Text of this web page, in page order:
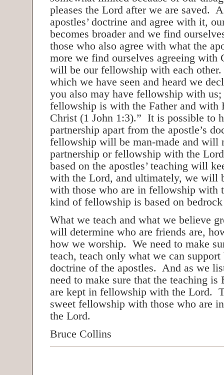
pleases the Lord after we are saved.
apostles’ doctrine and agree with it,
becomes broader and we find
those who also agree with what the
more we find ourselves agreeing with
will be our fellowship with each
which we have seen and heard we
you also may have fellowship with
fellowship is with the Father and with
Christ (1 John 1:3).” It is possible to
partnership apart from the apostle’s
fellowship will be man-made and will
partnership or fellowship with the
based on the apostles’ teaching will
with the Lord, and ultimately, we will
with those who are in fellowship with
kind of fellowship is based on
What we teach and what we believe
will determine who are friends are,
how we worship. We need to make
teach, teach only what we can support
doctrine of the apostles. And as we
need to make sure that the teaching
are kept in fellowship with the Lord.
sweet fellowship with those who are
the Lord.
Bruce Collins